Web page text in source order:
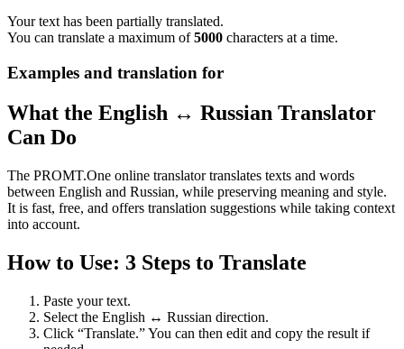
Your text has been partially translated.
You can translate a maximum of5000 characters at a time.
Examples and translation for
What the English ↔ Russian Translator
Can Do
The PROMT.One online translator translates texts and words
between English and Russian, while preserving meaning and style.
It is fast, free, and offers translation suggestions while taking context
into account.
How to Use: 3 Steps to Translate
Paste your text.
Select the English ↔ Russian direction.
Click “Translate.” You can then edit and copy the result if